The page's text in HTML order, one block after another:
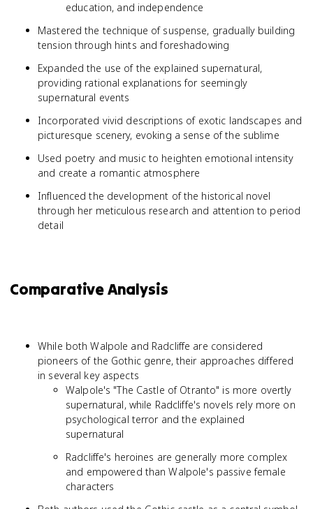
education, and independence
Mastered the technique of suspense, gradually building
tension through hints and foreshadowing
Expanded the use of the explained supernatural,
providing rational explanations for seemingly
supernatural events
Incorporated vivid descriptions of exotic landscapes and
picturesque scenery, evoking a sense of the sublime
Used poetry and music to heighten emotional intensity
and create a romantic atmosphere
Influenced the development of the historical novel
through her meticulous research and attention to period
detail
Comparative Analysis
While both Walpole and Radcliffe are considered
pioneers of the Gothic genre, their approaches differed
in several key aspects
Walpole's "The Castle of Otranto" is more overtly
supernatural, while Radcliffe's novels rely more on
psychological terror and the explained
supernatural
Radcliffe's heroines are generally more complex
and empowered than Walpole's passive female
characters